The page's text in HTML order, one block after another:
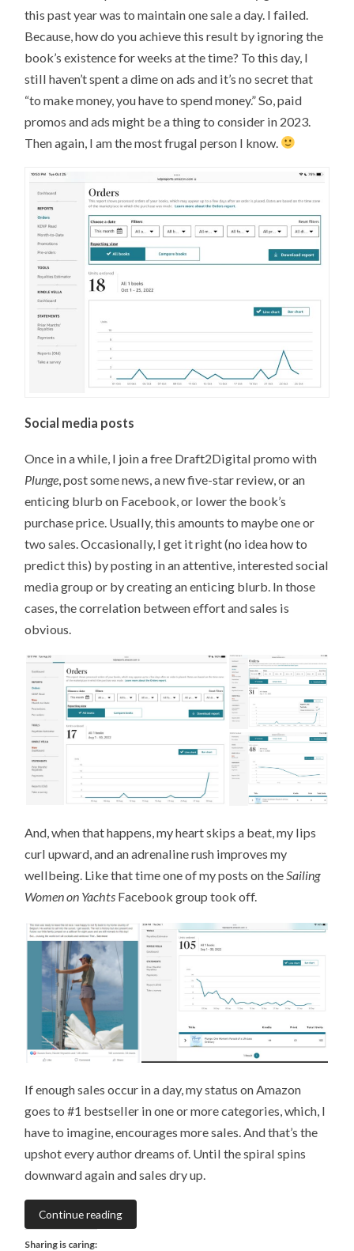
this past year was to maintain one sale a day. I failed.
Because, how do you achieve this result by ignoring the
book’s existence for weeks at the time? To this day, I
still haven’t spent a dime on ads and it’s no secret that
“to make money, you have to spend money.” So, paid
promos and ads might be a thing to consider in 2023.
Then again, I am the most frugal person I know.
Social media posts
Once in a while, I join a free Draft2Digital promo with
Plunge , post some news, a new five-star review, or an
enticing blurb on Facebook, or lower the book’s
purchase price. Usually, this amounts to maybe one or
two sales. Occasionally, I get it right (no idea how to
predict this) by posting in an attentive, interested social
media group or by creating an enticing blurb. In those
cases, the correlation between effort and sales is
obvious.
And, when that happens, my heart skips a beat, my lips
curl upward, and an adrenaline rush improves my
wellbeing. Like that time one of my posts on theSailing
Women on Yachts Facebook group took off.
If enough sales occur in a day, my status on Amazon
goes to #1 bestseller in one or more categories, which, I
have to imagine, encourages more sales. And that’s the
upshot every author dreams of. Until the spiral spins
downward again and sales dry up.
Continue reading
Sharing is caring: